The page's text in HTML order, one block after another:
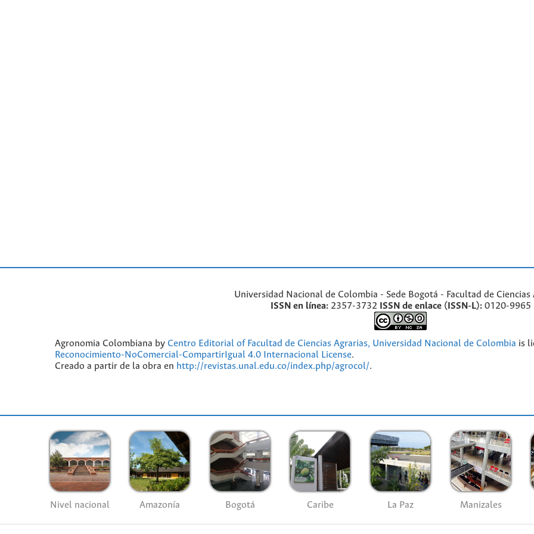
Universidad Nacional de Colombia - Sede Bogotá - Facultad de Ciencias
ISSN en línea:2357-3732 ISSN de enlace (ISSN-L):0120-9965
Agronomia Colombiana by Centro Editorial of Facultad de Ciencias Agrarias, Universidad Nacional de Colombia is
Reconocimiento-NoComercial-CompartirIgual 4.0 Internacional License.
Creado a partir de la obra en http://revistas.unal.edu.co/index.php/agrocol/.
Nivel nacional Amazonía Bogotá Caribe La Paz Manizales